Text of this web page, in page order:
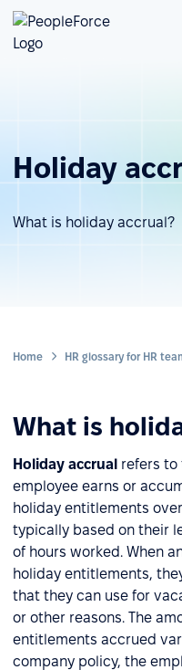
Holiday
What is holiday accrual?
Home HR glossary for HR
What is
Holiday accrual refers to
employee earns or
holiday entitlements
typically based on their
of hours worked. When
holiday entitlements,
that they can use for
or other reasons. The
entitlements accrued
company policy, the